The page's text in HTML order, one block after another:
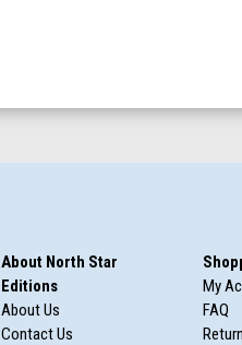
About North Star
Editions
About Us
Contact Us
My
FAQ